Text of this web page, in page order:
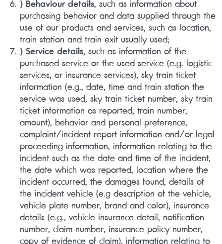
) Behaviour details, such as information about
purchasing behavior and data supplied through the
use of our products and services, such as location,
train station and train exit usually used;
) Service details,such as information of the
purchased service or the used service (e.g. logistic
services, or insurance services), sky train ticket
information (e.g., date, time and train station the
service was used, sky train ticket number, sky train
ticket information as reported, train number,
amount), behavior and personal preference,
complaint/incident report information and/or legal
proceeding information, information relating to the
incident such as the date and time of the incident,
the date which was reported, location where the
incident occurred, the damages found, details of
the incident vehicle (e.g description of the vehicle,
vehicle plate number, brand and color), insurance
details (e.g., vehicle insurance detail, notification
number, claim number, insurance policy number,